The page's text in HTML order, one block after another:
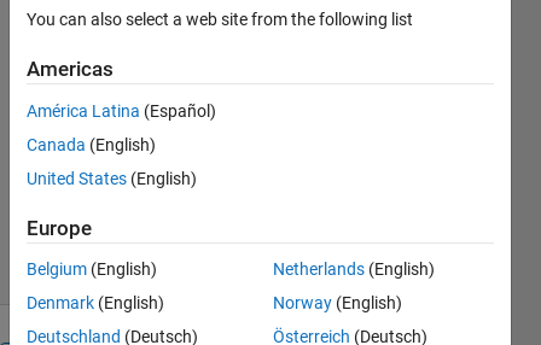
converters introduce a delay of
into account when controller is
tuned.
Bartlomiej Ufnalski
Version 1.0.0(42.5 KB)
12 Jun 2020
You can also select a web site from the following list
Americas
América Latina (Español)
Canada (English)
United States (English)
Europe
Belgium (English)
Denmark (English)
Deutschland (Deutsch)
Netherlands (English)
Norway (English)
Österreich (Deutsch)